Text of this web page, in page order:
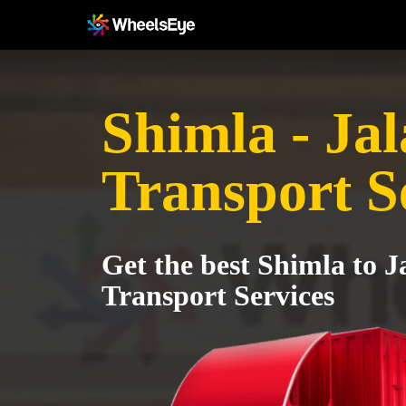
Shimla -
Transport
Get the best Shimla to
Transport Services